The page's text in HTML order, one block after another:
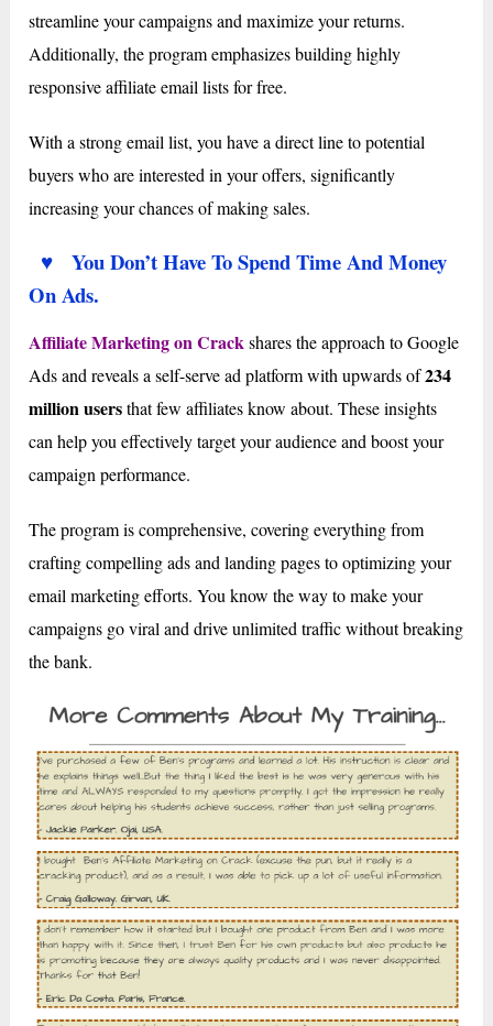
streamline your campaigns and maximize your returns.
Additionally, the program emphasizes building highly
responsive affiliate email lists for free.
With a strong email list, you have a direct line to potential
buyers who are interested in your offers, significantly
increasing your chances of making sales.
♥ You Don’t Have To Spend Time And Money
On Ads.
Affiliate Marketing on Crackshares the approach to Google
Ads and reveals a self-serve ad platform with upwards of234
million usersthat few affiliates know about. These insights
can help you effectively target your audience and boost your
campaign performance.
The program is comprehensive, covering everything from
crafting compelling ads and landing pages to optimizing your
email marketing efforts. You know the way to make your
campaigns go viral and drive unlimited traffic without breaking
the bank.